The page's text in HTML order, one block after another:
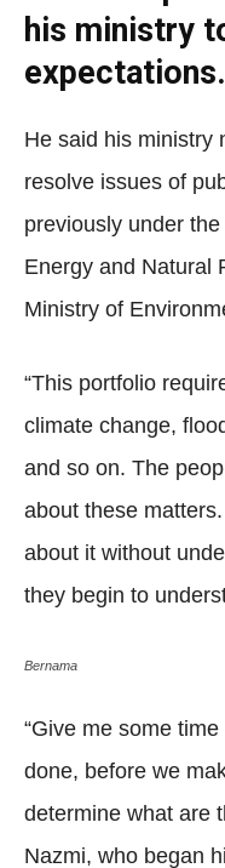
his ministry
expectations.
He said his ministry
resolve issues of
previously under
Energy and Natural
Ministry of
“This portfolio
climate change,
and so on. The
about these
about it without
they begin to
Bernama
“Give me some
done, before we
determine what are
Nazmi, who began